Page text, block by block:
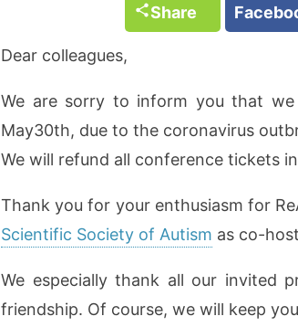
Share
Dear colleagues,
We are sorry to inform you that
May30th, due to the coronavirus
We will refund all conference tickets
Thank you for your enthusiasm for
Scientific Society of Autism as co-
We especially thank all our invited
friendship. Of course, we will keep